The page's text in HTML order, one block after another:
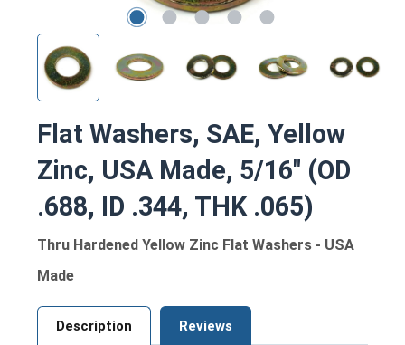
Flat Washers, SAE, Yellow
Zinc, USA Made, 5/16" (OD
.688, ID .344, THK .065)
Thru Hardened Yellow Zinc Flat Washers - USA
Made
Description Reviews